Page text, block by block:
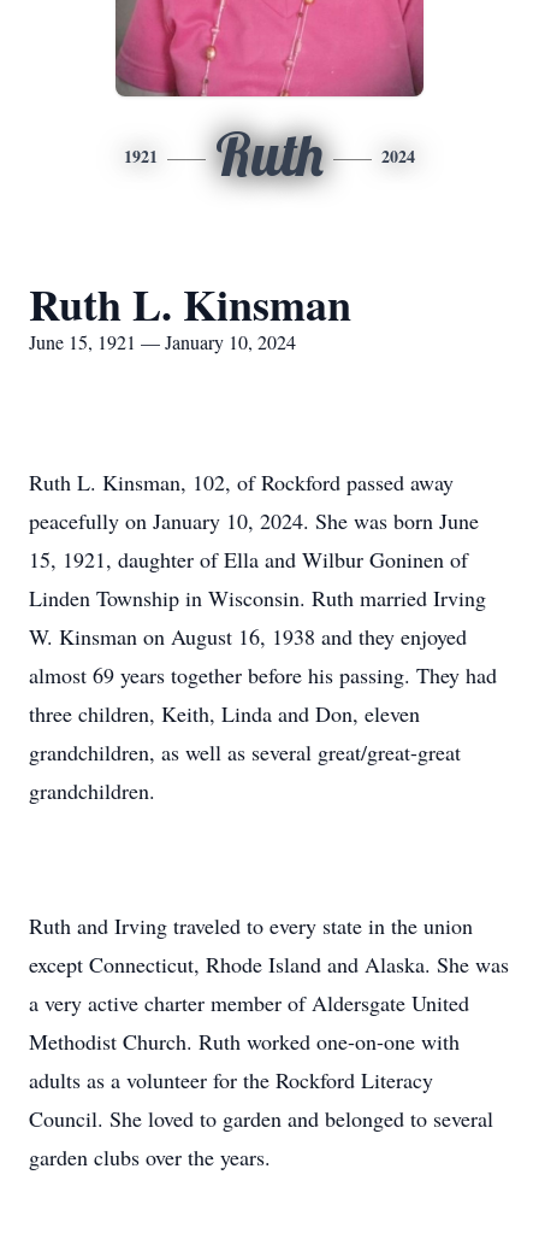
1921 Ruth 2024
Ruth L. Kinsman
June 15, 1921 — January 10, 2024
Ruth L. Kinsman, 102, of Rockford passed away
peacefully on January 10, 2024. She was born June
15, 1921, daughter of Ella and Wilbur Goninen of
Linden Township in Wisconsin. Ruth married Irving
W. Kinsman on August 16, 1938 and they enjoyed
almost 69 years together before his passing. They had
three children, Keith, Linda and Don, eleven
grandchildren, as well as several great/great-great
grandchildren.
Ruth and Irving traveled to every state in the union
except Connecticut, Rhode Island and Alaska. She was
a very active charter member of Aldersgate United
Methodist Church. Ruth worked one-on-one with
adults as a volunteer for the Rockford Literacy
Council. She loved to garden and belonged to several
garden clubs over the years.